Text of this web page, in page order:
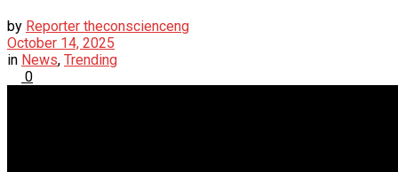
by Reporter theconscienceng
October 14, 2025
in News, Trending
0